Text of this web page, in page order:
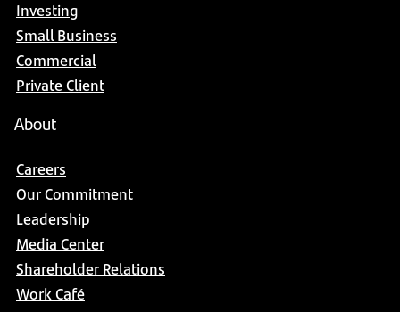
Investing
Small Business
Commercial
Private Client
About
Careers
Our Commitment
Leadership
Media Center
Shareholder Relations
Work Café